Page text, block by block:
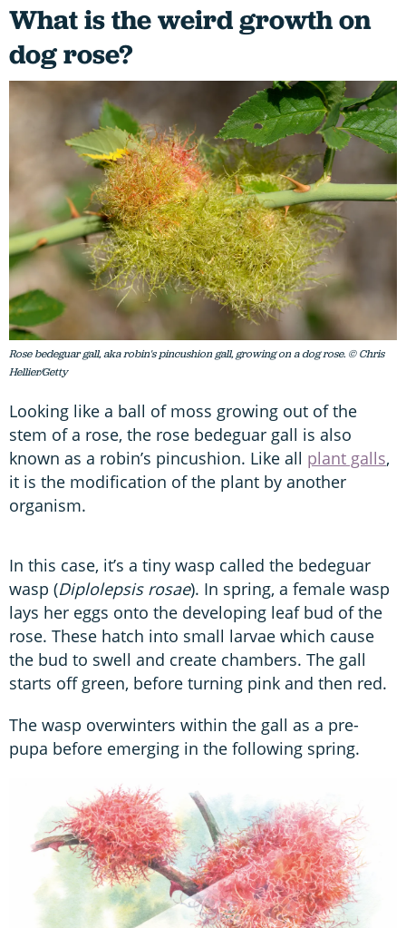
What is the weird growth on
dog rose?
Rose bedeguar gall, aka robin's pincushion gall, growing on a dog rose. © Chris
Hellier/Getty
Looking like a ball of moss growing out of the
stem of a rose, the rose bedeguar gall is also
known as a robin’s pincushion. Like all plant galls,
it is the modification of the plant by another
organism.
In this case, it’s a tiny wasp called the bedeguar
wasp (Diplolepsis rosae). In spring, a female wasp
lays her eggs onto the developing leaf bud of the
rose. These hatch into small larvae which cause
the bud to swell and create chambers. The gall
starts off green, before turning pink and then red.
The wasp overwinters within the gall as a pre-
pupa before emerging in the following spring.